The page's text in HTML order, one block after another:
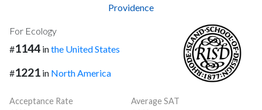
Providence
For Ecology
#1144 inthe United States
#1221 in North America
Acceptance Rate
Average SAT